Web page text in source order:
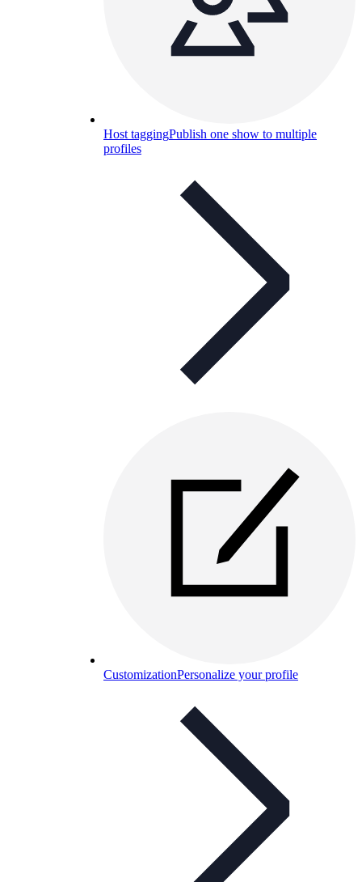
Host taggingPublish one show to multiple
profiles
CustomizationPersonalize your profile